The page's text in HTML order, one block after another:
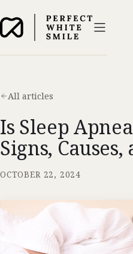
All articles
Is Sleep
Signs,
OCTOBER 22, 2024